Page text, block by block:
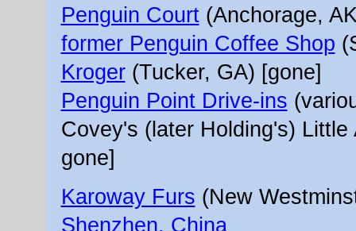
Penguin Court(Anchorage,
former Penguin Coffee Shop
Kroger(Tucker, GA) [gone]
Penguin Point Drive-ins
Covey's (later Holding's)
gone]
Karoway Furs (New
Shenzhen, China